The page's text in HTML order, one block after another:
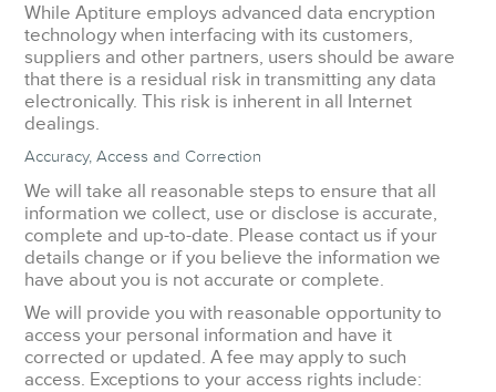
While Aptiture employs advanced data encryption
technology when interfacing with its customers,
suppliers and other partners, users should be aware
that there is a residual risk in transmitting any data
electronically. This risk is inherent in all Internet
dealings.
Accuracy, Access and Correction
We will take all reasonable steps to ensure that all
information we collect, use or disclose is accurate,
complete and up-to-date. Please contact us if your
details change or if you believe the information we
have about you is not accurate or complete.
We will provide you with reasonable opportunity to
access your personal information and have it
corrected or updated. A fee may apply to such
access. Exceptions to your access rights include: